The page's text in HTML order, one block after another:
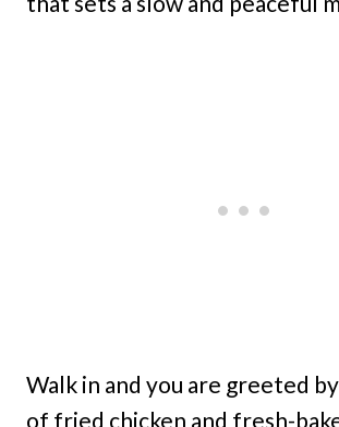
Walk in and you are greeted
of fried chicken and fresh-